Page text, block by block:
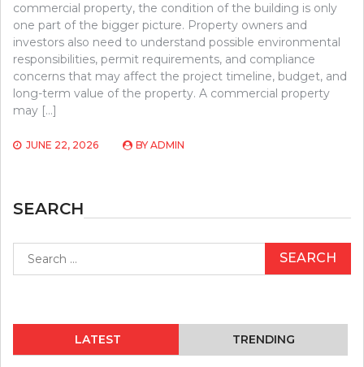
commercial property, the condition of the building is only
one part of the bigger picture. Property owners and
investors also need to understand possible environmental
responsibilities, permit requirements, and compliance
concerns that may affect the project timeline, budget, and
long-term value of the property. A commercial property
may […]
JUNE 22, 2026 BY ADMIN
SEARCH
for:
LATEST TRENDING